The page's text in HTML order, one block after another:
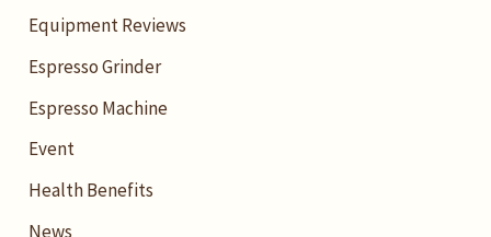
Equipment Reviews
Espresso Grinder
Espresso Machine
Event
Health Benefits
News